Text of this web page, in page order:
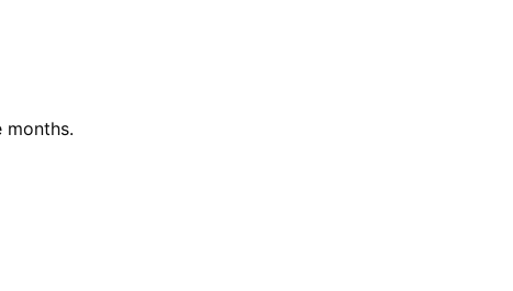
months.